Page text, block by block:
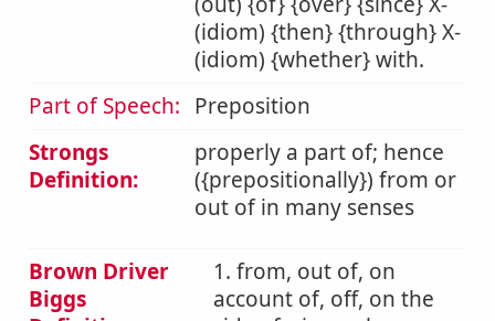
(idiom) {then} {through} X-
(idiom) {whether} with.
Part of Speech: Preposition
Strongs
Definition:
properly a part of; hence
({prepositionally}) from or
out of in many senses
Brown Driver
Biggs
1. from, out of, on
account of, off, on the